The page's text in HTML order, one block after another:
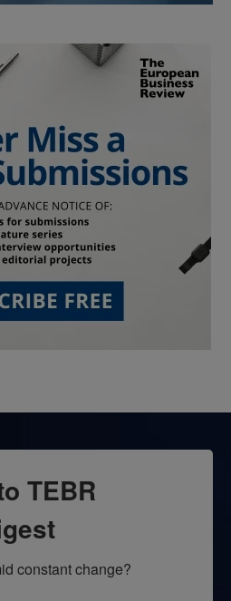
TEBR
constant change?